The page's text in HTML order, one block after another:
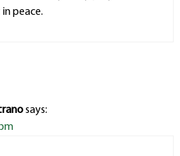
in peace.
says: